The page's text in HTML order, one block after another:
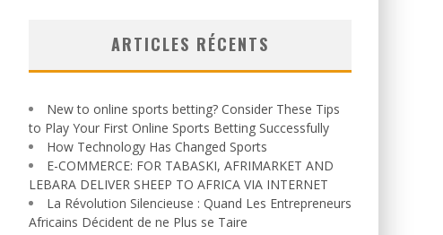
ARTICLES RÉCENTS
New to online sports betting? Consider These Tips
to Play Your First Online Sports Betting Successfully
How Technology Has Changed Sports
E-COMMERCE: FOR TABASKI, AFRIMARKET AND
LEBARA DELIVER SHEEP TO AFRICA VIA INTERNET
La Révolution Silencieuse : Quand Les Entrepreneurs
Africains Décident de ne Plus se Taire